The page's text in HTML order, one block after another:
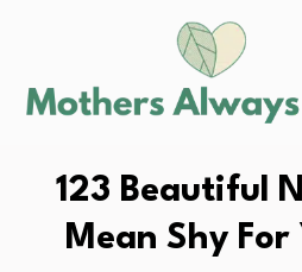
123 Beautiful
Mean Shy For